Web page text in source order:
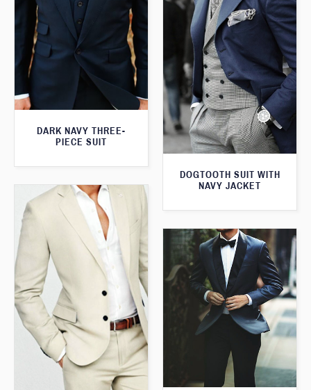
DARK NAVY THREE-
PIECE SUIT
DOGTOOTH SUIT WITH
NAVY JACKET